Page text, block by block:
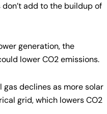
add to the buildup of
generation, the
lower CO2 emissions.
gas declines as more solar
grid, which lowers CO2